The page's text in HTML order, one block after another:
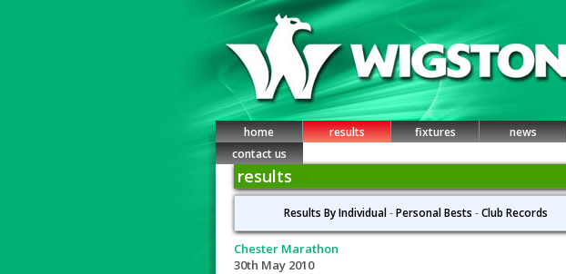
home results fixtures news
contact us
results
Results By Individual-Personal Bests -Club Records
Chester Marathon
30th May 2010